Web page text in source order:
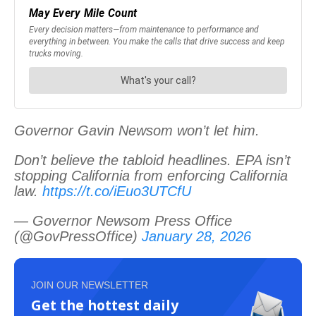
Governor Gavin Newsom won’t let him.
Don’t believe the tabloid headlines. EPA isn’t
stopping California from enforcing California
law. https://t.co/iEuo3UTCfU
— Governor Newsom Press Office
(@GovPressOffice) January 28, 2026
JOIN OUR NEWSLETTER
Get the hottest daily